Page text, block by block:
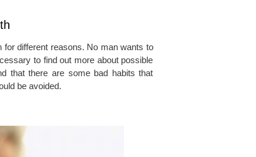
different reasons. No man wants to
to find out more about possible
that there are some bad habits that
be avoided.